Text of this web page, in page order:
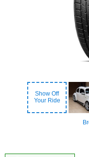
Show Off
Your Ride